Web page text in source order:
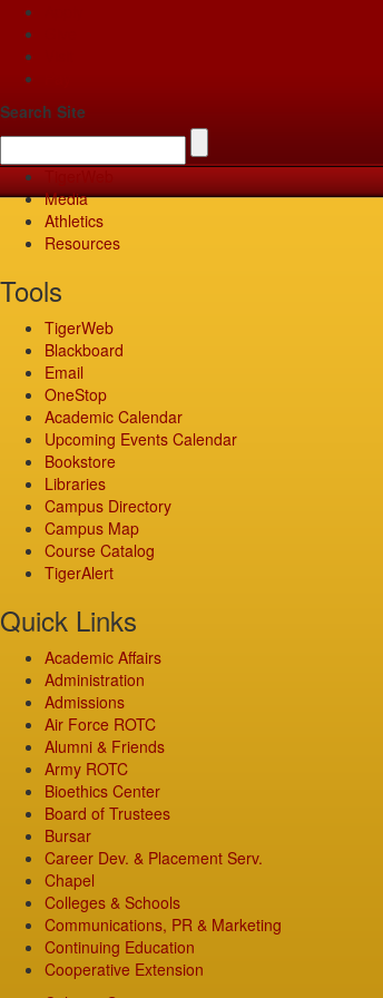
Search Site
Media
Athletics
Resources
Tools
TigerWeb
Blackboard
Email
OneStop
Academic Calendar
Upcoming Events Calendar
Bookstore
Libraries
Campus Directory
Campus Map
Course Catalog
TigerAlert
Quick Links
Academic Affairs
Administration
Admissions
Air Force ROTC
Alumni & Friends
Army ROTC
Bioethics Center
Board of Trustees
Bursar
Career Dev. & Placement Serv.
Chapel
Colleges & Schools
Communications, PR & Marketing
Continuing Education
Cooperative Extension